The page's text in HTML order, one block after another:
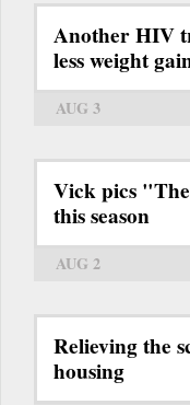
Another HIV
less weight
AUG 3
Vick pics
this season
AUG 2
Relieving the
housing